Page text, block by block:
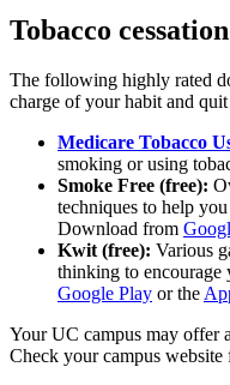
Tobacco cessation
The following highly rated
charge of your habit and
Medicare Tobacco
smoking or using
Smoke Free (free):
techniques to help
Download from
Kwit (free): Various
thinking to
Google Play or the
Your UC campus may offer
Check your campus